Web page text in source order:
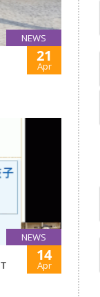
NEWS
21
Apr
NEWS
14
Apr